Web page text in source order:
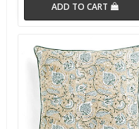
ADD TO CART